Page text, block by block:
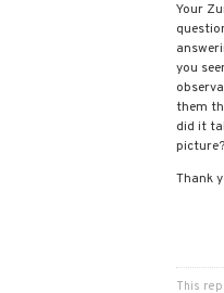
Your
you
them
did it
picture?
Thank
This